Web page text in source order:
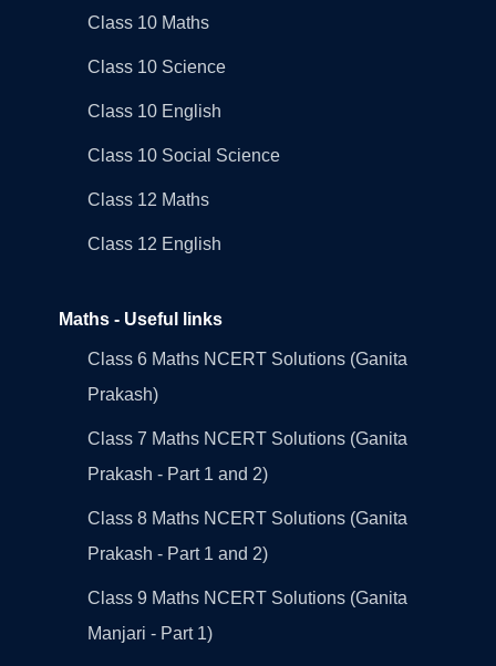
Class 10 Maths
Class 10 Science
Class 10 English
Class 10 Social Science
Class 12 Maths
Class 12 English
Maths - Useful links
Class 6 Maths NCERT Solutions (Ganita
Prakash)
Class 7 Maths NCERT Solutions (Ganita
Prakash - Part 1 and 2)
Class 8 Maths NCERT Solutions (Ganita
Prakash - Part 1 and 2)
Class 9 Maths NCERT Solutions (Ganita
Manjari - Part 1)